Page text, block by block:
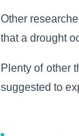
Other
that a drought
Plenty of other
suggested to